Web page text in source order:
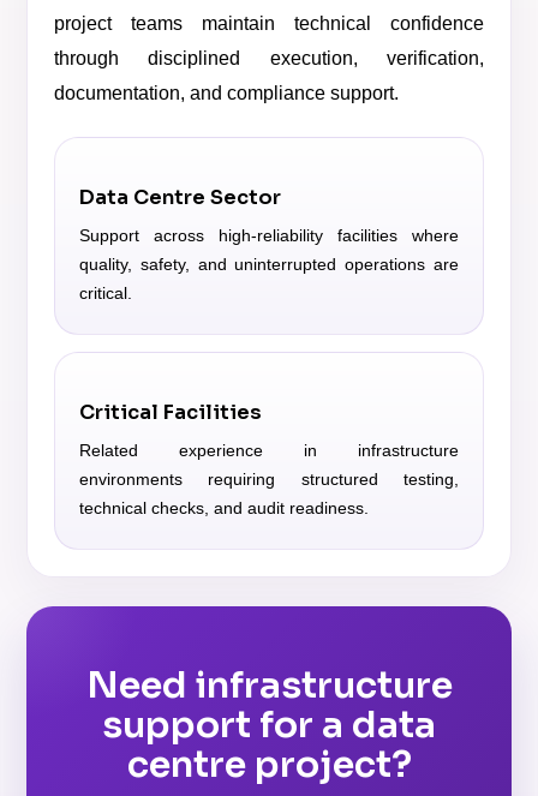
project teams maintain technical confidence
through disciplined execution, verification,
documentation, and compliance support.
Data Centre Sector
Support across high-reliability facilities where
quality, safety, and uninterrupted operations are
critical.
Critical Facilities
Related experience in infrastructure
environments requiring structured testing,
technical checks, and audit readiness.
Need infrastructure
support for a data
centre project?